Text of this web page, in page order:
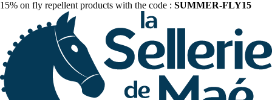
15% on fly repellent products with the code : SUMMER-FLY15